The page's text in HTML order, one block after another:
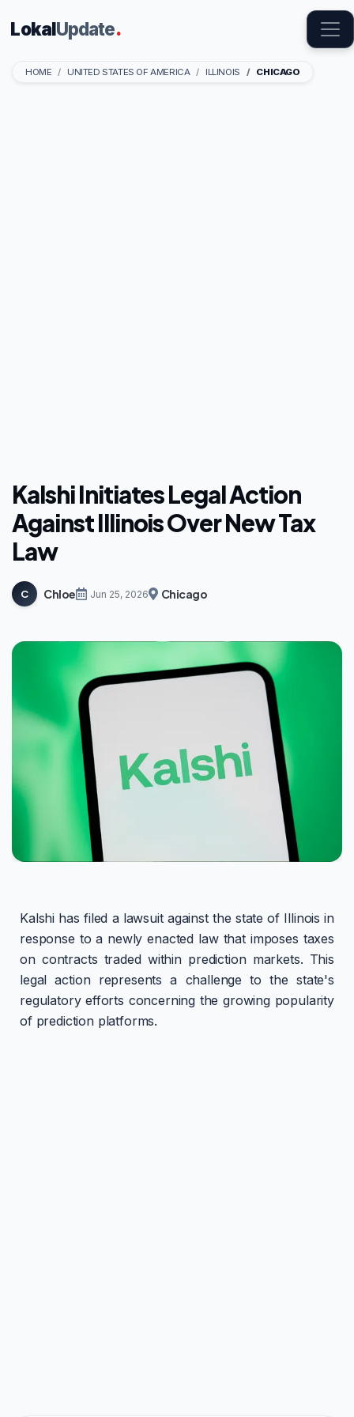
LokalUpdate.
HOME UNITED STATES OF AMERICA ILLINOIS CHICAGO
Kalshi Initiates Legal Action
Against Illinois Over New Tax
Law
C Chloe Jun 25, 2026 Chicago
Kalshi has filed a lawsuit against the state of Illinois in
response to a newly enacted law that imposes taxes
on contracts traded within prediction markets. This
legal action represents a challenge to the state's
regulatory efforts concerning the growing popularity
of prediction platforms.